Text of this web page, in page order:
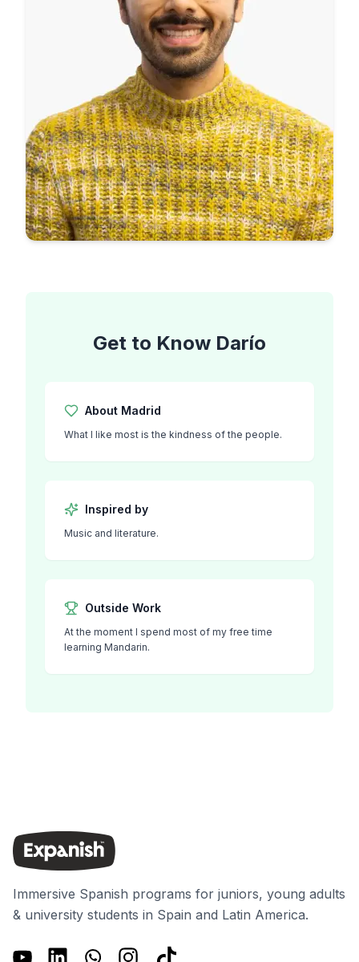
Get to Know Darío
About Madrid
What I like most is the kindness of the people.
Inspired by
Music and literature.
Outside Work
At the moment I spend most of my free time
learning Mandarin.
Immersive Spanish programs for juniors, young adults
& university students in Spain and Latin America.